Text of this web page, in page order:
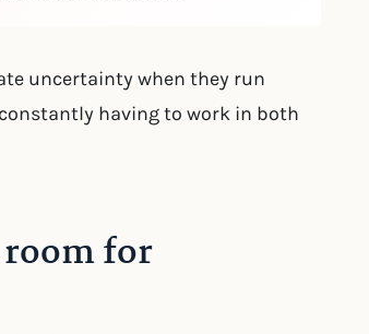
uncertainty when they run
having to work in both
for